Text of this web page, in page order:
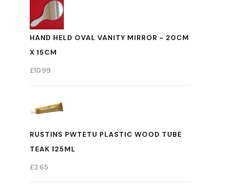
HAND HELD OVAL VANITY MIRROR - 20CM
X 15CM
£10.99
RUSTINS PWTETU PLASTIC WOOD TUBE
TEAK 125ML
£3.65